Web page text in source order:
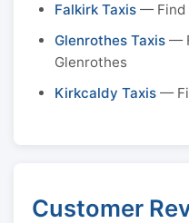
Falkirk Taxis — Find
Glenrothes Taxis —
Glenrothes
Kirkcaldy Taxis —
Customer